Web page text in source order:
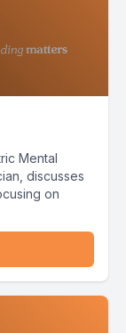
Mental
discusses
on